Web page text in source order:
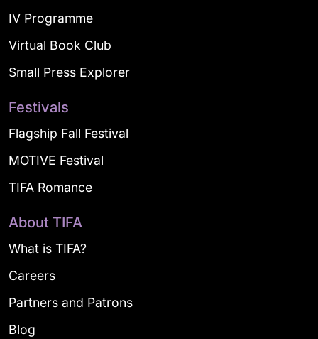
IV Programme
Virtual Book Club
Small Press Explorer
Festivals
Flagship Fall Festival
MOTIVE Festival
TIFA Romance
About TIFA
What is TIFA?
Careers
Partners and Patrons
Blog